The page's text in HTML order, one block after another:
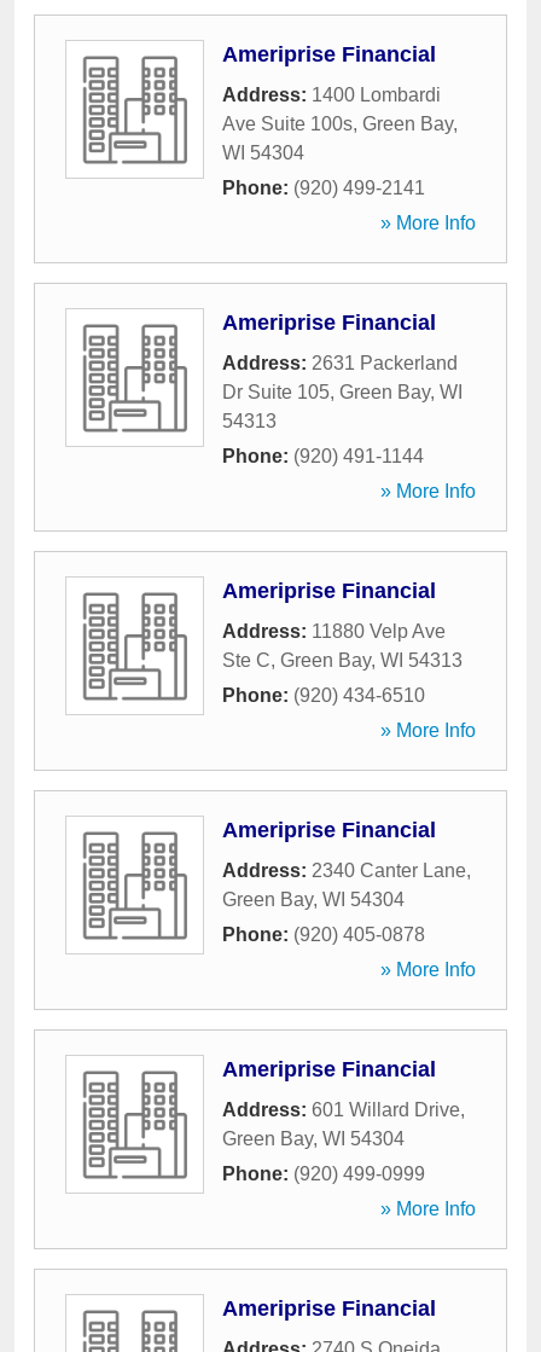
Ameriprise Financial
Address: 1400 Lombardi
Ave Suite 100s, Green Bay,
WI 54304
Phone: (920) 499-2141
» More Info
Ameriprise Financial
Address: 2631 Packerland
Dr Suite 105, Green Bay, WI
54313
Phone: (920) 491-1144
» More Info
Ameriprise Financial
Address: 11880 Velp Ave
Ste C, Green Bay, WI 54313
Phone: (920) 434-6510
» More Info
Ameriprise Financial
Address: 2340 Canter Lane,
Green Bay, WI 54304
Phone: (920) 405-0878
» More Info
Ameriprise Financial
Address: 601 Willard Drive,
Green Bay, WI 54304
Phone: (920) 499-0999
» More Info
Ameriprise Financial